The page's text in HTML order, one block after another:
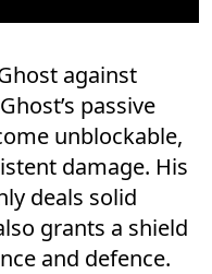
against
passive
unblockable,
damage. His
deals solid
grants a shield
and defence.